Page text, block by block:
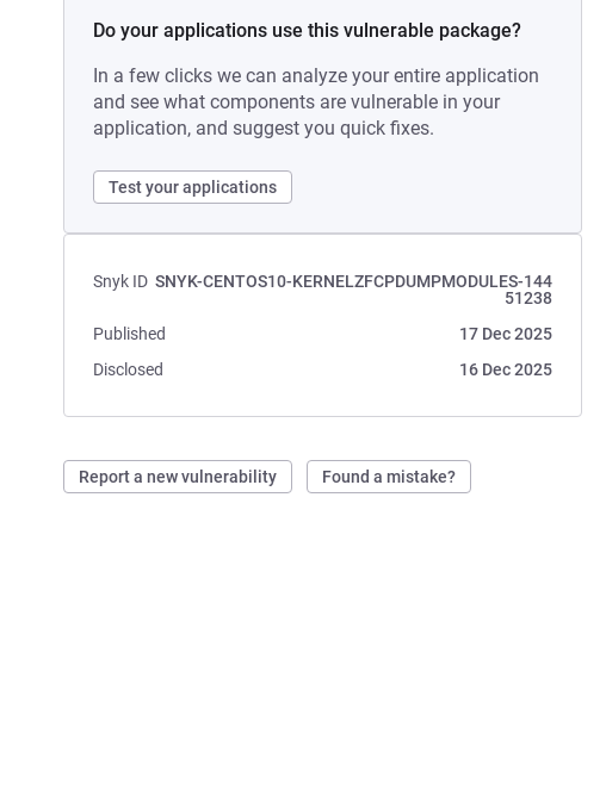
Do your applications use this vulnerable package?
In a few clicks we can analyze your entire application
and see what components are vulnerable in your
application, and suggest you quick fixes.
Test your applications
Snyk ID SNYK-CENTOS10-KERNELZFCPDUMPMODULES-144
51238
Published
17 Dec 2025
Disclosed
16 Dec 2025
Report a new vulnerability Found a mistake?